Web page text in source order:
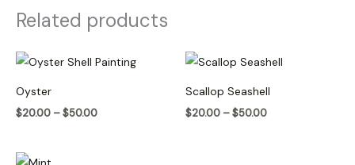
Related products
Oyster
$20.00 –$50.00
Price
range:
$50.00
Scallop Seashell
$20.00 –$50.00
Price
range:
through
$50.00